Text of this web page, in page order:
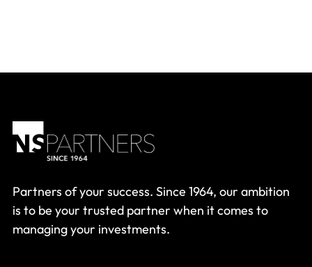
Partners of your success. Since 1964, our ambition
is to be your trusted partner when it comes to
managing your investments.